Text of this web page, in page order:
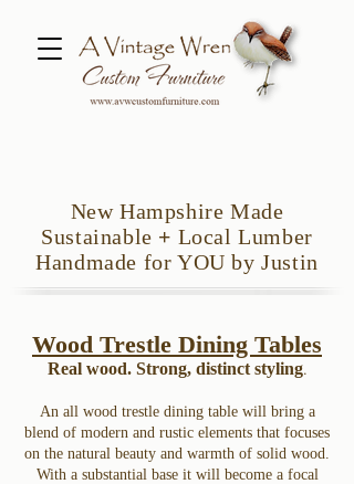
New Hampshire Made
Sustainable + Local Lumber
Handmade for YOU by Justin
Wood Trestle Dining Tables
Real wood. Strong, distinct styling.
An all wood trestle dining table will bring a
blend of modern and rustic elements that focuses
on the natural beauty and warmth of solid wood.
With a substantial base it will become a focal